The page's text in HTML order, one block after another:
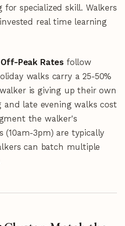
for specialized skill. Walkers
real time learning
Off-Peak Rates follow
walks carry a 25-50%
is giving up their own
late evening walks cost
the walker's
(10am-3pm) are typically
can batch multiple